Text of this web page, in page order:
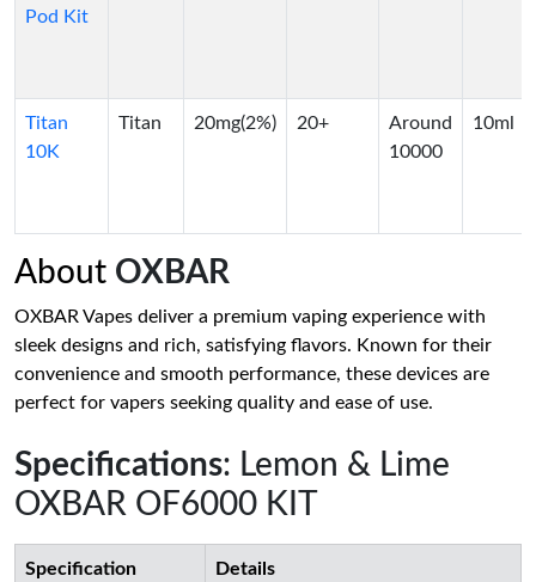
Pod Kit
Titan
10K
Titan 20mg(2%) 20+
Around
10000
10ml
About OXBAR
OXBAR Vapes deliver a premium vaping experience with
sleek designs and rich, satisfying flavors. Known for their
convenience and smooth performance, these devices are
perfect for vapers seeking quality and ease of use.
Specifications: Lemon & Lime
OXBAR OF6000 KIT
Specification Details